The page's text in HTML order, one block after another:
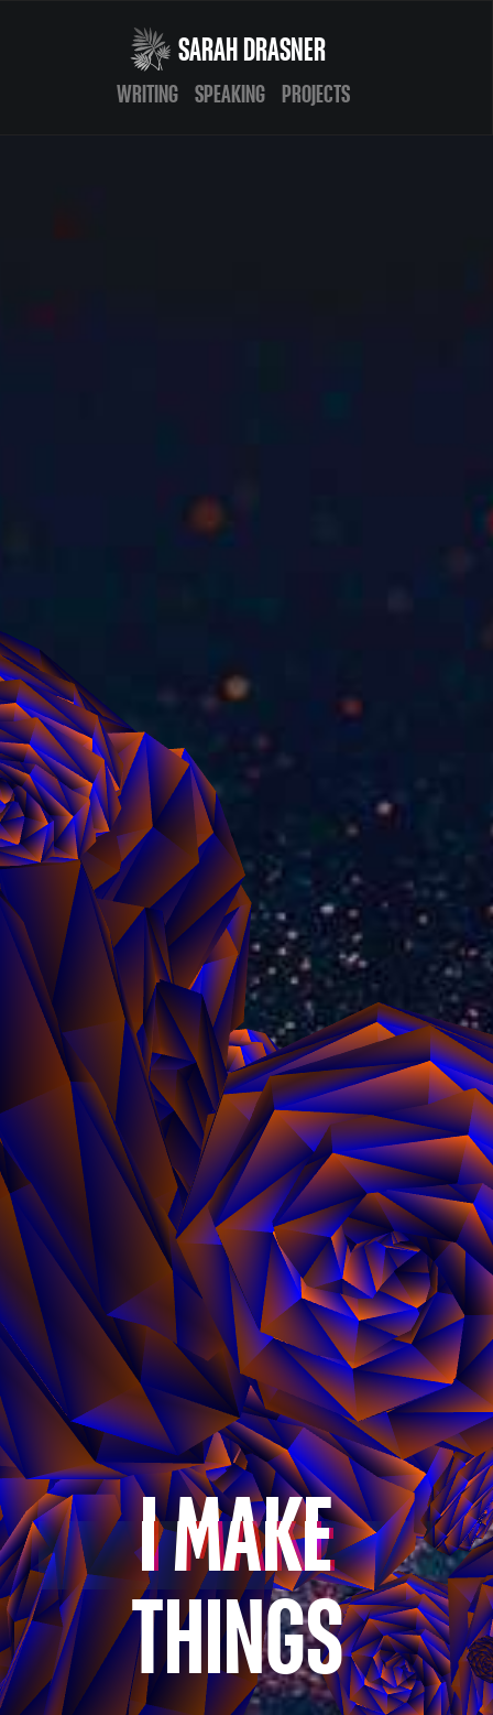
SARAH DRASNER
WRITING SPEAKING PROJECTS
IMAKE
THINGS